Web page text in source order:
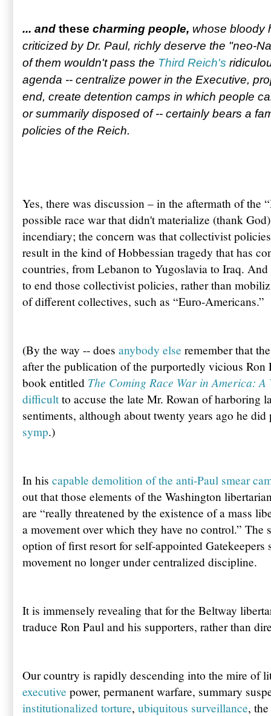
... and these charming people, whose bloody
criticized by Dr. Paul, richly deserve the "neo-
of them wouldn't pass the Third Reich's
agenda -- centralize power in the Executive,
end, create detention camps in which people
or summarily disposed of -- certainly bears a
policies of the Reich.
Yes, there was discussion – in the aftermath of the
possible race war that didn't materialize (thank
incendiary; the concern was that collectivist
result in the kind of Hobbessian tragedy that has
countries, from Lebanon to Yugoslavia to Iraq. And
to end those collectivist policies, rather than
of different collectives, such as “Euro-Americans.”
(By the way -- does anybody else remember that
after the publication of the purportedly vicious Ron
book entitled The Coming Race War in America: A
difficultto accuse the late Mr. Rowan of harboring
sentiments, although about twenty years ago he
symp.)
In his capable demolition of the anti-Paul smear
out that those elements of the Washington
are “really threatened by the existence of a mass
a movement over which they have no control.” The
option of first resort for self-appointed Gatekeepers
movement no longer under centralized discipline.
It is immensely revealing that for the Beltway
traduce Ron Paul and his supporters, rather than
Our country is rapidly descending into the mire of
executive power, permanent warfare, summary
institutionalized torture, ubiquitous surveillance,